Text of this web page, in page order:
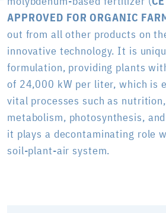
APPROVED FOR ORGANIC
out from all other products on
innovative technology. It is
formulation, providing plants
of 24,000 kW per liter, which is
vital processes such as
metabolism, photosynthesis,
it plays a decontaminating role
soil-plant-air system.